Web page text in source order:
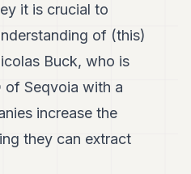
it is crucial to
of (this)
Buck, who is
of Seqvoia with a
increase the
they can extract